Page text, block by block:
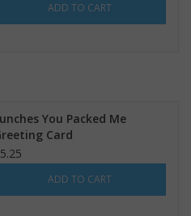
ADD TO CART
You Packed Me
Card
ADD TO CART